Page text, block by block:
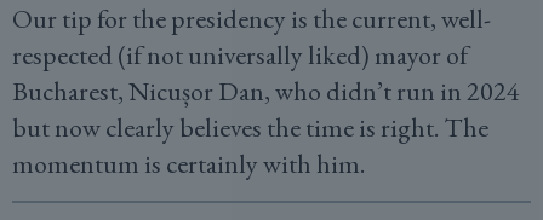
Our tip for the presidency is the current, well-
respected (if not universally liked) mayor of
Bucharest, Nicușor Dan, who didn’t run in 2024
but now clearly believes the time is right. The
momentum is certainly with him.